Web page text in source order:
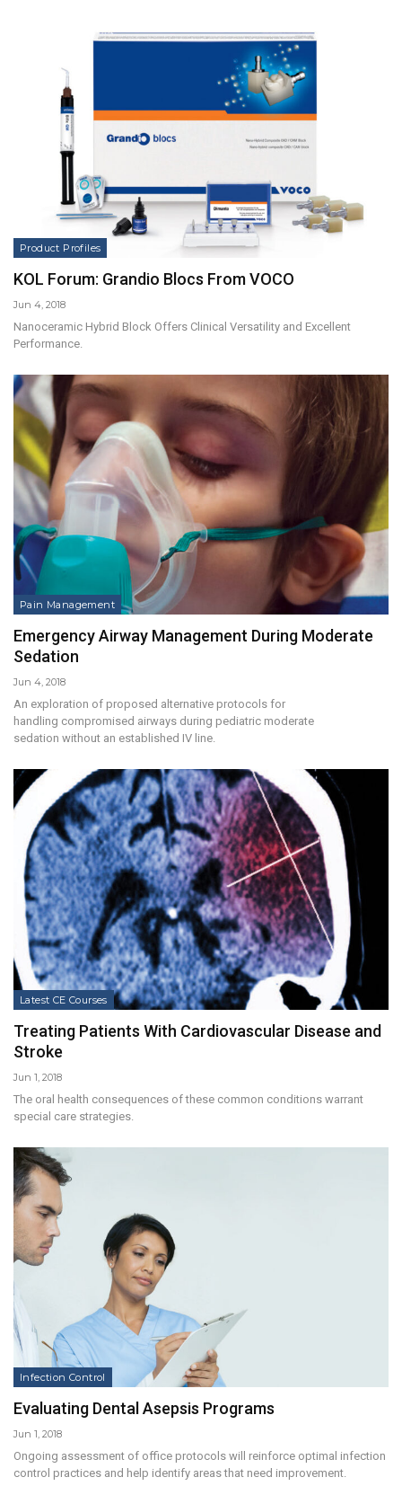
Product Profiles
KOL Forum: Grandio Blocs From VOCO
Jun 4, 2018
Nanoceramic Hybrid Block Offers Clinical Versatility and Excellent
Performance.
Pain Management
Emergency Airway Management During Moderate
Sedation
Jun 4, 2018
An exploration of proposed alternative protocols for
handling compromised airways during pediatric moderate
sedation without an established IV line.
Latest CE Courses
Treating Patients With Cardiovascular Disease and
Stroke
Jun 1, 2018
The oral health consequences of these common conditions warrant
special care strategies.
Infection Control
Evaluating Dental Asepsis Programs
Jun 1, 2018
Ongoing assessment of office protocols will reinforce optimal infection
control practices and help identify areas that need improvement.